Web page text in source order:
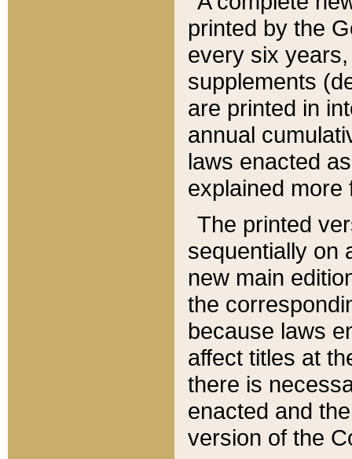
printed by the
every six
supplements
are printed in
annual
laws enacted
explained more
The printed
sequentially on
new main
the
because laws
affect titles at
there is
enacted and
version of the